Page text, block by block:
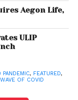
could be the
new business)
bear the bulk of
retail individual
the VNB
Aegon Life,
ULIP
PANDEMIC, FEATURED,
OF COVID